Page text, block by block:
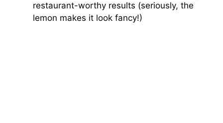
restaurant-worthy results (seriously, the
lemon makes it look fancy!)